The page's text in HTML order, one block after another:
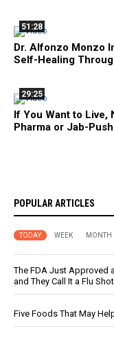
51:28
Dr. Alfonzo Monzo
Self-Healing
29:25
If You Want to Live,
Pharma or Jab-
POPULAR ARTICLES
TODAY WEEK MONTH
The FDA Just Approved
and They Call It a Flu Shot
Five Foods That May